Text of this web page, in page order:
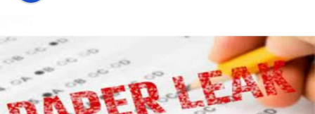
The latest episode has revived
memories of previous political
upheavals in Maharashtra and